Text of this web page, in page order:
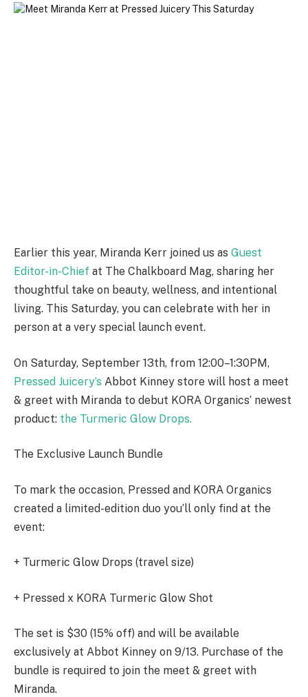
Earlier this year, Miranda Kerr joined us as Guest
Editor-in-Chief at The Chalkboard Mag, sharing her
thoughtful take on beauty, wellness, and intentional
living. This Saturday, you can celebrate with her in
person at a very special launch event.
On Saturday, September 13th, from 12:00–1:30PM,
Pressed Juicery’s Abbot Kinney store will host a meet
& greet with Miranda to debut KORA Organics’ newest
product: the Turmeric Glow Drops.
The Exclusive Launch Bundle
To mark the occasion, Pressed and KORA Organics
created a limited-edition duo you’ll only find at the
event:
+ Turmeric Glow Drops (travel size)
+ Pressed x KORA Turmeric Glow Shot
The set is $30 (15% off) and will be available
exclusively at Abbot Kinney on 9/13. Purchase of the
bundle is required to join the meet & greet with
Miranda.